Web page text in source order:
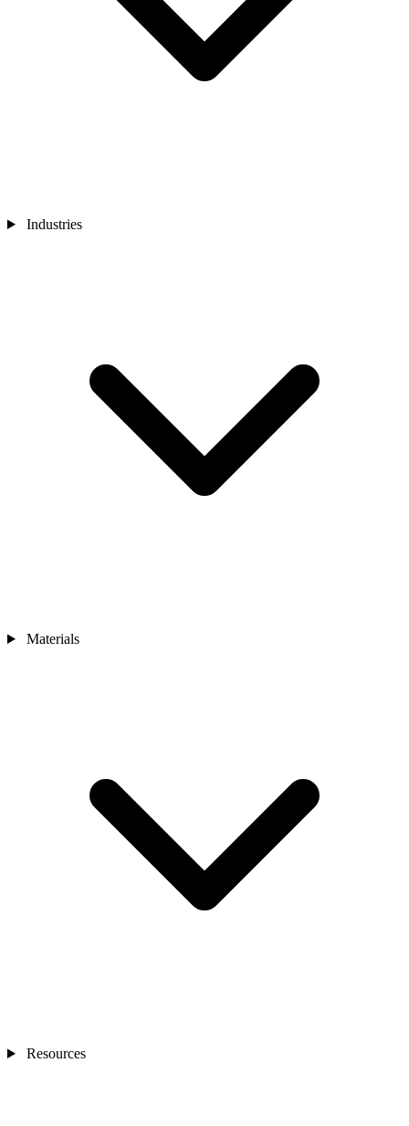
Industries
Materials
Resources